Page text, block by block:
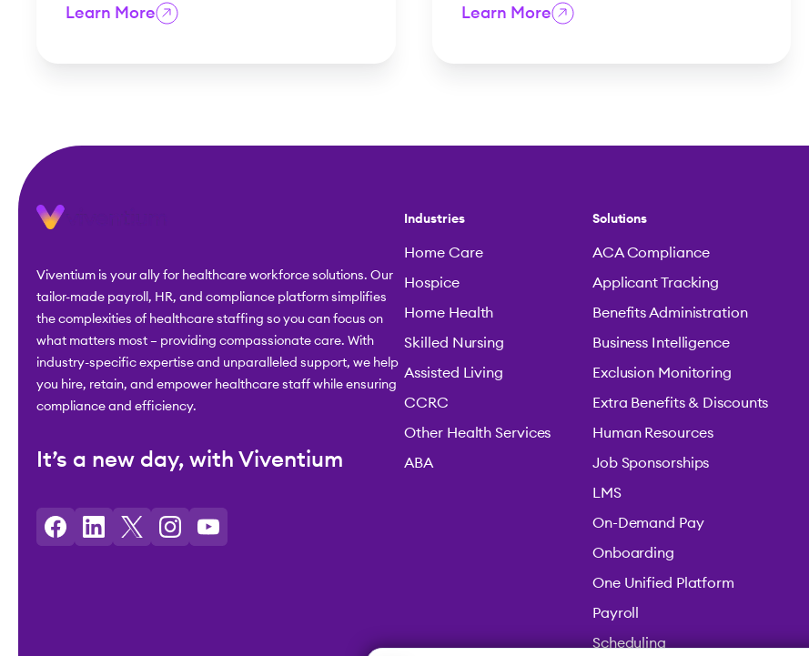
Learn More Learn More
Viventium is your ally for healthcare workforce solutions. Our
tailor-made payroll, HR, and compliance platform simplifies
the complexities of healthcare staffing so you can focus on
what matters most – providing compassionate care. With
industry-specific expertise and unparalleled support, we help
you hire, retain, and empower healthcare staff while ensuring
compliance and efficiency.
It’s a new day, with Viventium
Industries
Home Care
Hospice
Home Health
Skilled Nursing
Assisted Living
CCRC
Other Health Services
ABA
Solutions
ACA Compliance
Applicant Tracking
Benefits Administration
Business Intelligence
Exclusion Monitoring
Extra Benefits & Discounts
Human Resources
Job Sponsorships
LMS
On-Demand Pay
Onboarding
One Unified Platform
Payroll
Scheduling